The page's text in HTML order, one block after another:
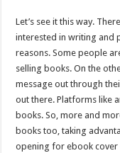
Let’s see it this way.
interested in writing and
reasons. Some people
selling books. On the
message out through
out there. Platforms like
books. So, more and
books too, taking
opening for ebook cover